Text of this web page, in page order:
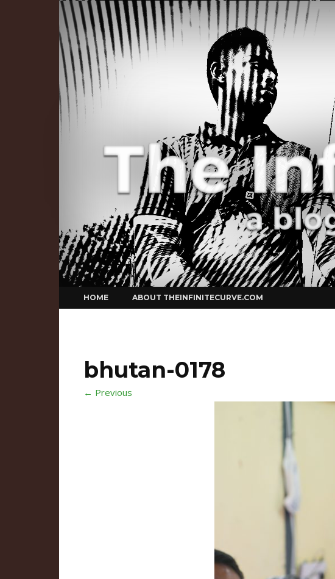
The Infinite Curve
to
content
HOME ABOUT THEINFINITECURVE.COM
bhutan-0178
← Previous